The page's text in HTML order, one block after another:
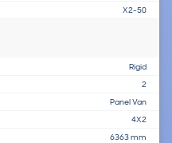
X2-50
Rigid
2
Panel Van
4X2
6363 mm